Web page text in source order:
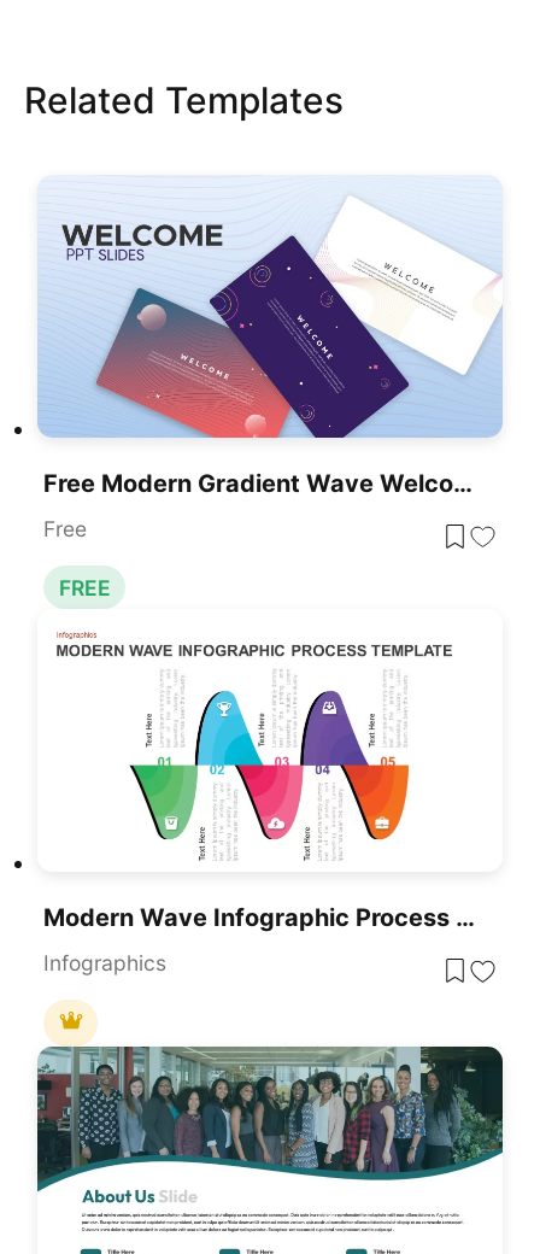
Related Templates
Free Modern Gradient Wave Welcome Slides Template For PowerPoint & Google Slides
Free
FREE
Modern Wave Infographic Process For PowerPoint & Google Slides
Infographics